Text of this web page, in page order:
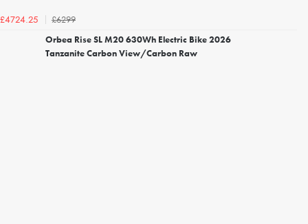
£4724.25
£6299
Orbea Rise SL M20 630Wh Electric Bike 2026
Tanzanite Carbon View/Carbon Raw